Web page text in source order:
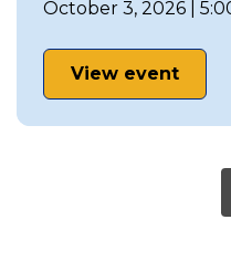
October 3, 2026 |
View event